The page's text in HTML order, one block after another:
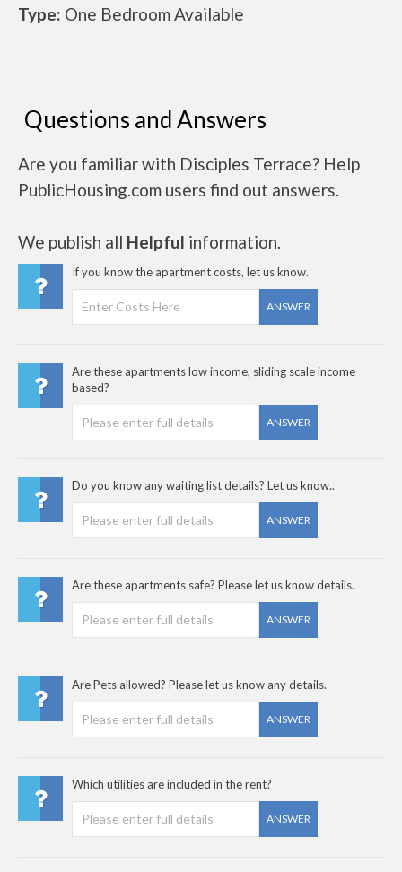
Type: One Bedroom Available
Questions and Answers
Are you familiar with Disciples Terrace? Help
PublicHousing.com users find out answers.
We publish all Helpful information.
If you know the apartment costs, let us know.
ANSWER
Are these apartments low income, sliding scale income
based?
ANSWER
Do you know any waiting list details? Let us know..
ANSWER
Are these apartments safe? Please let us know details.
ANSWER
Are Pets allowed? Please let us know any details.
ANSWER
Which utilities are included in the rent?
ANSWER